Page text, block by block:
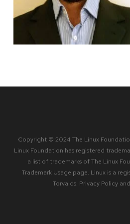
Copyright © 2024 The Linux
Linux Foundation has registered
a list of trademarks of The Linux
Trademark Usage page. Linux is a
Torvalds. Privacy Policy